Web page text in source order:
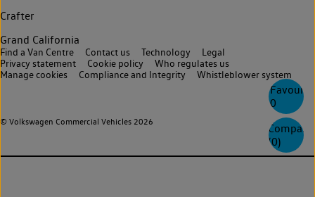
0
Compare
(0)
Crafter
Grand California
© Volkswagen Commercial Vehicles 2026
Find a Van Centre Contact us Technology
Legal
Privacy statement
Cookie policy
Who regulates us
Manage cookies
Compliance and Integrity Whistleblower system